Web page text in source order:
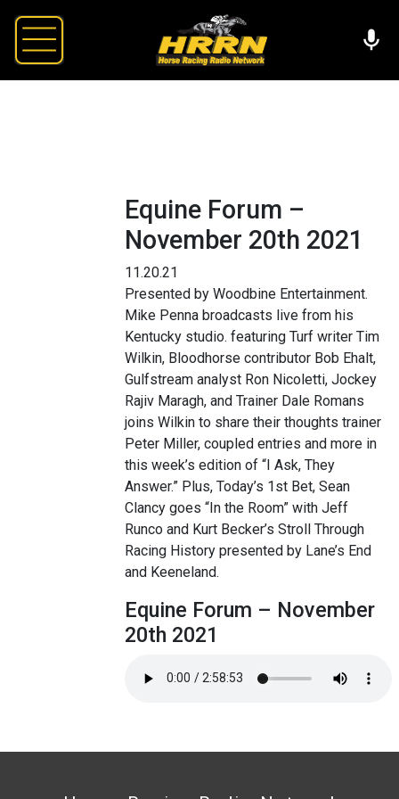
Equine Forum –
November 20th 2021
11.20.21
Presented by Woodbine Entertainment.
Mike Penna broadcasts live from his
Kentucky studio. featuring Turf writer Tim
Wilkin, Bloodhorse contributor Bob Ehalt,
Gulfstream analyst Ron Nicoletti, Jockey
Rajiv Maragh, and Trainer Dale Romans
joins Wilkin to share their thoughts trainer
Peter Miller, coupled entries and more in
this week’s edition of “I Ask, They
Answer.” Plus, Today’s 1st Bet, Sean
Clancy goes “In the Room” with Jeff
Runco and Kurt Becker’s Stroll Through
Racing History presented by Lane’s End
and Keeneland.
Equine Forum – November
20th 2021